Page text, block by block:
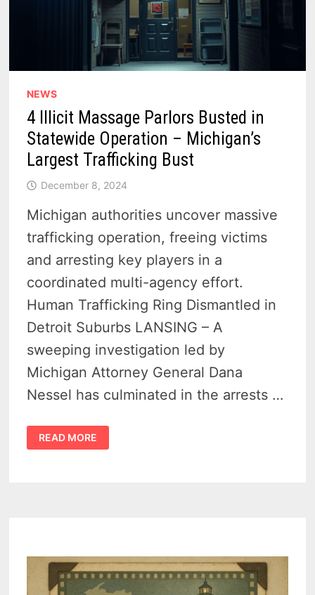
NEWS
4 Illicit Massage Parlors Busted in
Statewide Operation – Michigan’s
Largest Trafficking Bust
December 8, 2024
Michigan authorities uncover massive
trafficking operation, freeing victims
and arresting key players in a
coordinated multi-agency effort.
Human Trafficking Ring Dismantled in
Detroit Suburbs LANSING – A
sweeping investigation led by
Michigan Attorney General Dana
Nessel has culminated in the arrests …
4
ILLICIT
MASSAGE
READ MORE